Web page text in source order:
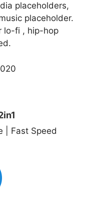
placeholders,
placeholder.
lo-fi , hip-hop
| Fast Speed